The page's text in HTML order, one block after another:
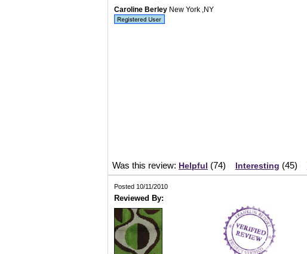
Caroline Berley New York ,NY
Was this review: Helpful (74) Interesting (45)
Posted 10/11/2010
Reviewed By: